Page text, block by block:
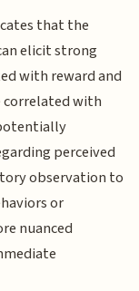
that the
elicit strong
with reward and
correlated with
perceived
observation to
or
nuanced